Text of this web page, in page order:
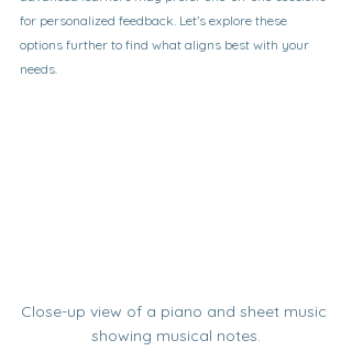
for personalized feedback. Let’s explore these
options further to find what aligns best with your
needs.
Close-up view of a piano and sheet music
showing musical notes.